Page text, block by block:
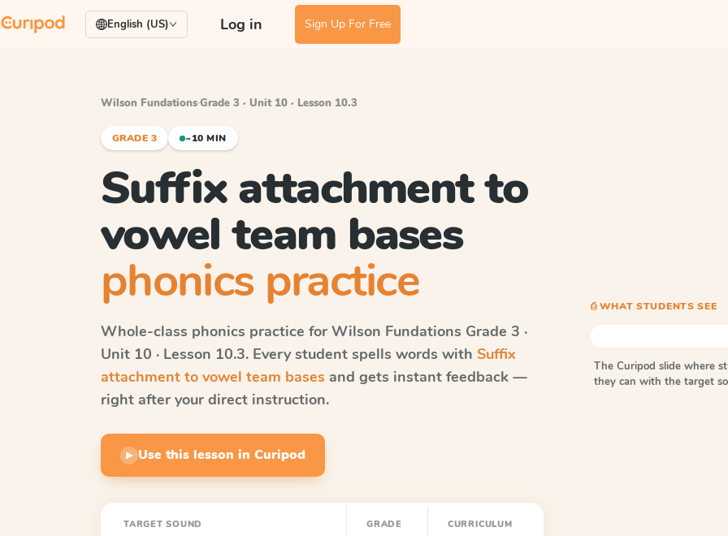
English (US) Log in Sign Up For Free
Wilson Fundations·Grade 3 · Unit 10 · Lesson 10.3
GRADE 3 ~10 MIN
Suffix attachment to
vowel team bases
phonics practice
Whole-class phonics practice for Wilson Fundations Grade 3 ·
Unit 10 · Lesson 10.3. Every student spells words with Suffix
attachment to vowel team bases and gets instant feedback —
right after your direct instruction.
▶ Use this lesson in Curipod
TARGET SOUND GRADE CURRICULUM
⎙ WHAT STUDENTS SEE
The Curipod slide where
they can with the target